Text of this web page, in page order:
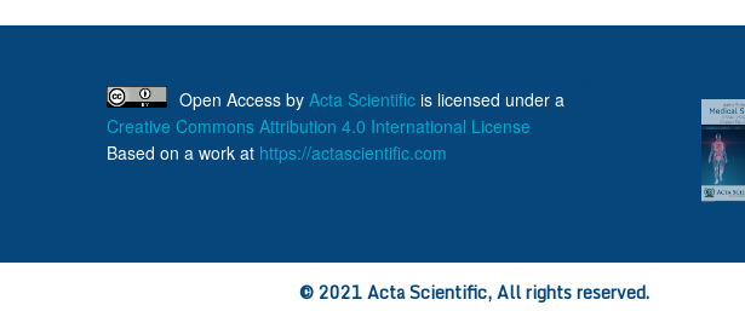
Open Access by Acta Scientific is licensed under a
Creative Commons Attribution 4.0 International License
Based on a work at https://actascientific.com
© 2021 Acta Scientific, All rights reserved.